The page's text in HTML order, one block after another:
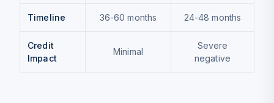
Timeline 36-60 months 24-48 months
Credit
Impact
Minimal
Severe
negative